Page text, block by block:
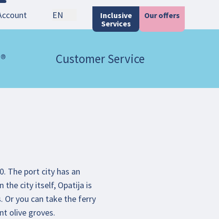
EN
Inclusive
Services
Our offers
Customer Service
The port city has an
the city itself, Opatija is
Or you can take the ferry
olive groves.